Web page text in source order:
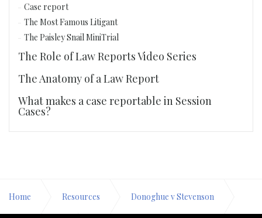
Case report
The Most Famous Litigant
The Paisley Snail MiniTrial
The Role of Law Reports Video Series
The Anatomy of a Law Report
What makes a case reportable in Session
Cases?
Home Resources Donoghue v Stevenson